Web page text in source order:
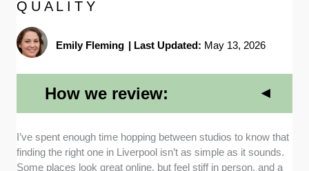
QUALITY
Emily Fleming | Last Updated: May 13, 2026
How we review:
Professional Equipment and Facilities: I focused on
studios with high-quality microphones, mixers, and
digital audio workstations for pristine recordings.
I’ve spent enough time hopping between studios to know that
finding the right one in Liverpool isn’t as simple as it sounds.
Some places look great online, but feel stiff in person, and a